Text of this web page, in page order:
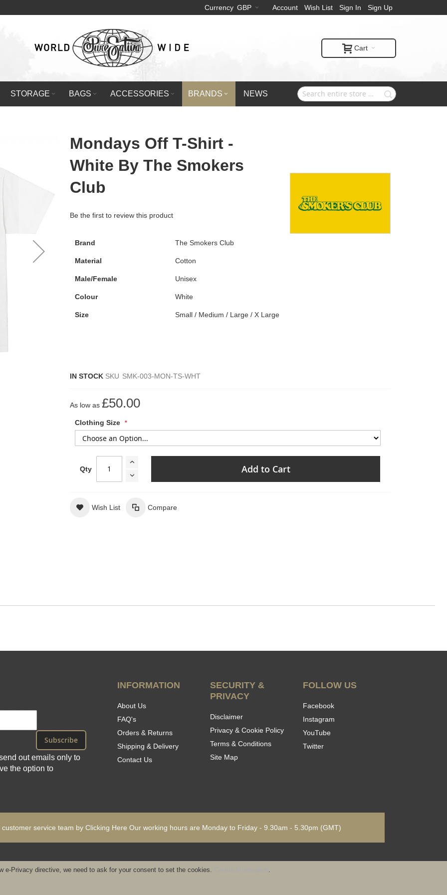
e-Privacy directive, we need to ask for your consent to set the cookies. .
Account Wish List Sign In Sign Up
Currency GBP
Cart
STORAGE BAGS ACCESSORIES BRANDS NEWS
Mondays Off T-Shirt -
White By The Smokers
Club
Be the first to review this product
Brand The Smokers Club
Material Cotton
Male/Female Unisex
Colour White
Size Small / Medium / Large / X Large
IN STOCK SKU SMK-003-MON-TS-WHT
As low as £50.00
Clothing Size
Qty Add to Cart
Wish List Compare
Subscribe
out emails only to
the option to
INFORMATION
About Us
FAQ's
Orders & Returns
Shipping & Delivery
Contact Us
SECURITY &
PRIVACY
Disclaimer
Privacy & Cookie Policy
Terms & Conditions
Site Map
FOLLOW US
Facebook
Instagram
YouTube
Twitter
service team by Clicking Here Our working hours are Monday to Friday - 9.30am - 5.30pm (GMT)
reserved - Designed & Built by www.GearedByDesign.com